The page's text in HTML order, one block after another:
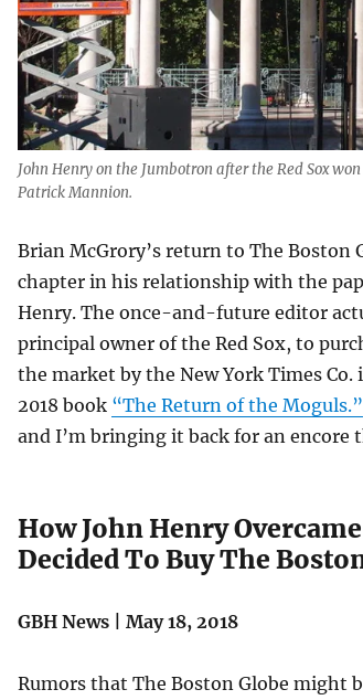
John Henry on the Jumbotron after the Red Sox
Patrick Mannion.
Brian McGrory’s return to The Boston
chapter in his relationship with the
Henry. The once-and-future editor
principal owner of the Red Sox, to
the market by the New York Times
2018 book “The Return of the Moguls.”
and I’m bringing it back for an encore
How John Henry
Decided To Buy The
GBH News | May 18, 2018
Rumors that The Boston Globe might